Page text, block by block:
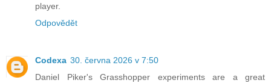
player.
Odpovědět
Codexa 30. června 2026 v 7:50
Daniel Piker's Grasshopper experiments are a great